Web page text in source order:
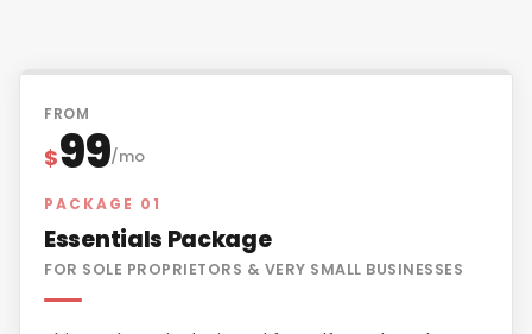
FROM
$99/mo
PACKAGE 01
Essentials Package
FOR SOLE PROPRIETORS & VERY SMALL BUSINESSES